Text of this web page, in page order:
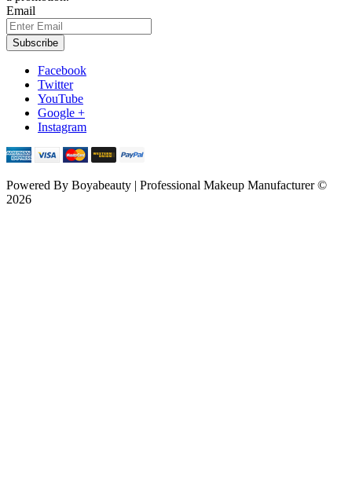
Email
Subscribe
Facebook
Twitter
YouTube
Google +
Instagram
Powered By Boyabeauty | Professional Makeup Manufacturer ©
2026